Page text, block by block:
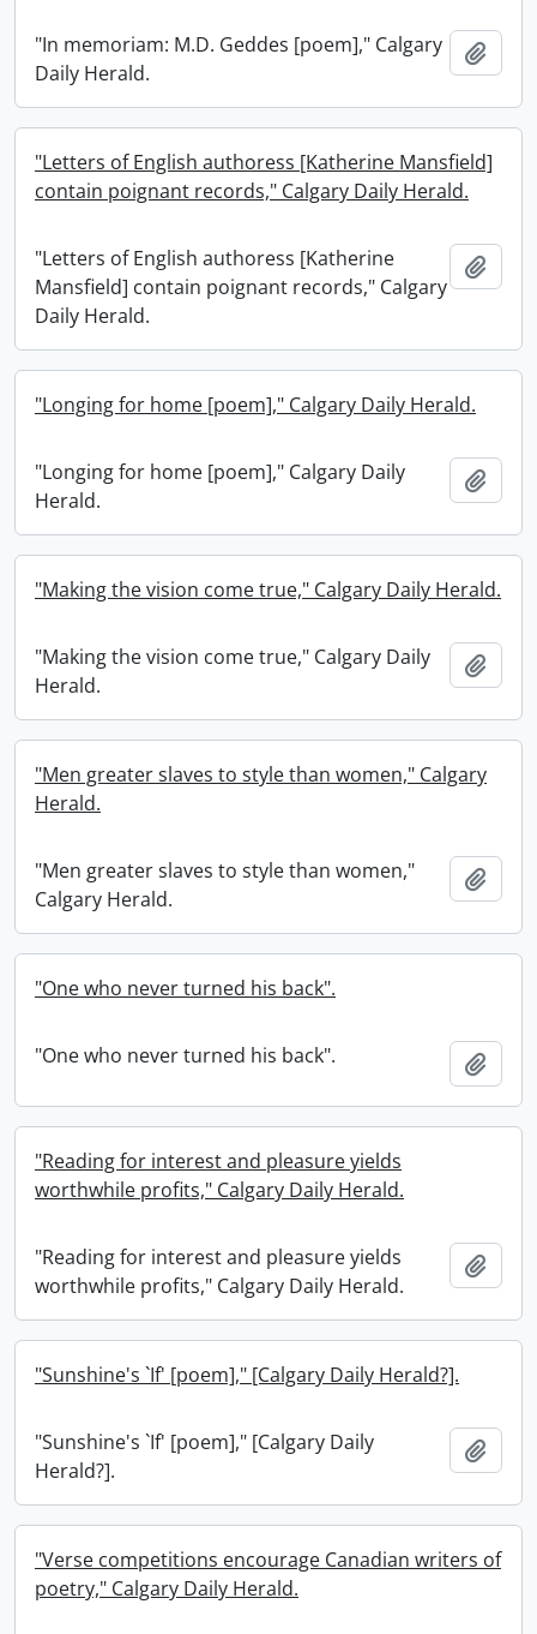
"In memoriam: M.D. Geddes [poem]," Calgary
Daily Herald.
"Letters of English authoress [Katherine Mansfield]
contain poignant records," Calgary Daily Herald.
"Letters of English authoress [Katherine
Mansfield] contain poignant records," Calgary
Daily Herald.
"Longing for home [poem]," Calgary Daily Herald.
"Longing for home [poem]," Calgary Daily
Herald.
"Making the vision come true," Calgary Daily Herald.
"Making the vision come true," Calgary Daily
Herald.
"Men greater slaves to style than women," Calgary
Herald.
"Men greater slaves to style than women,"
Calgary Herald.
"One who never turned his back".
"One who never turned his back".
"Reading for interest and pleasure yields
worthwhile profits," Calgary Daily Herald.
"Reading for interest and pleasure yields
worthwhile profits," Calgary Daily Herald.
"Sunshine's `If' [poem]," [Calgary Daily Herald?].
"Sunshine's `If' [poem]," [Calgary Daily
Herald?].
"Verse competitions encourage Canadian writers of
poetry," Calgary Daily Herald.